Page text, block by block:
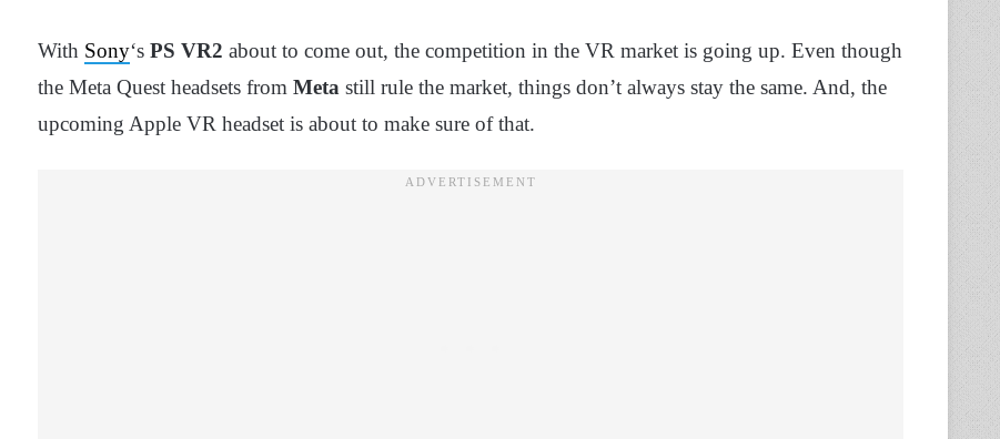
With Sony‘s PS VR2 about to come out, the competition in the VR market is going up. Even though
the Meta Quest headsets from Meta still rule the market, things don’t always stay the same. And, the
upcoming Apple VR headset is about to make sure of that.